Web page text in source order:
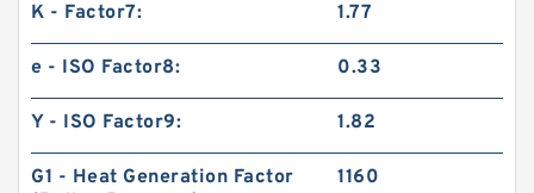
K - Factor7: 1.77
e - ISO Factor8: 0.33
Y - ISO Factor9: 1.82
G1 - Heat Generation Factor
1160